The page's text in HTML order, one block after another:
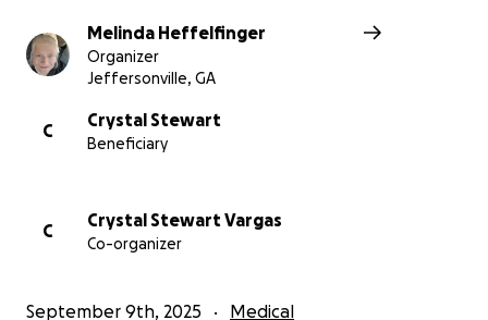
Melinda Heffelfinger
Organizer
Jeffersonville, GA
C
Crystal Stewart
Beneficiary
C
Crystal Stewart Vargas
Co-organizer
September 9th, 2025 Medical